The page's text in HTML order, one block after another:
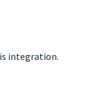
integration.